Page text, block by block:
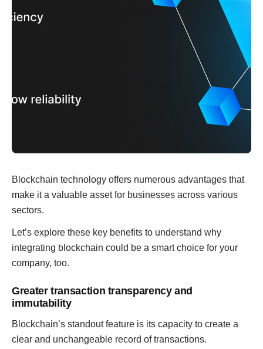
Blockchain technology offers numerous advantages that
make it a valuable asset for businesses across various
sectors.
Let’s explore these key benefits to understand why
integrating blockchain could be a smart choice for your
company, too.
Greater transaction transparency and
immutability
Blockchain’s standout feature is its capacity to create a
clear and unchangeable record of transactions.